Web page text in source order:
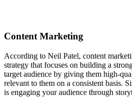
Content Marketing
According to Neil Patel, content
strategy that focuses on building a
target audience by giving them high-
relevant to them on a consistent basis.
is engaging your audience through